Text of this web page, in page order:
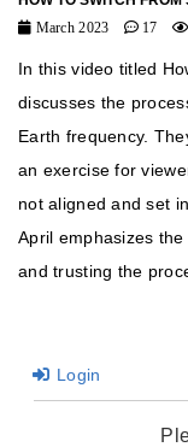
March 2023
17
In this video titled
discusses the
Earth frequency.
an exercise for
not aligned and set
April emphasizes
and trusting the
Login